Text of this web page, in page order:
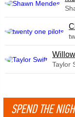
Willow
Taylor
SPEND THE